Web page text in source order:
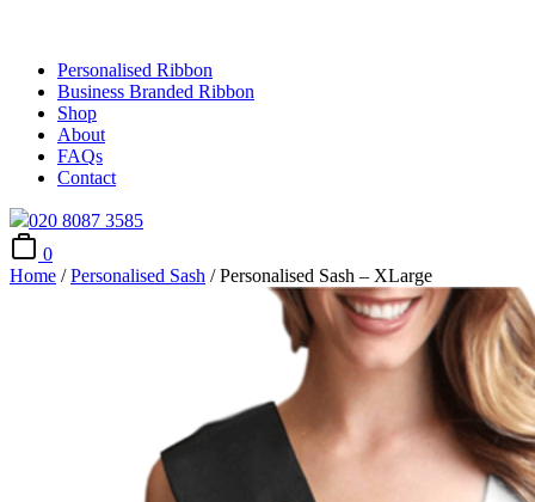
Personalised Ribbon
Business Branded Ribbon
Shop
About
FAQs
Contact
020 8087 3585
0
Home /Personalised Sash / Personalised Sash – XLarge